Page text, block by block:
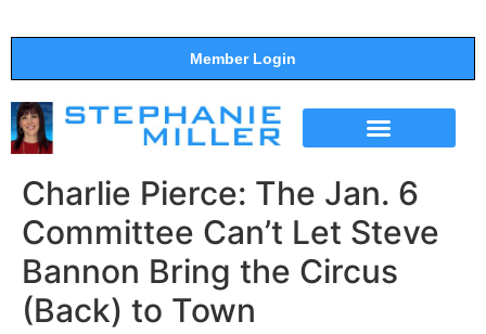
Member Login
Charlie Pierce: The Jan. 6
Committee Can’t Let Steve
Bannon Bring the Circus
(Back) to Town